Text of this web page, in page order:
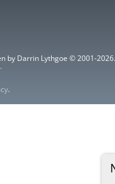
by Darrin Lythgoe © 2001-2026.
.